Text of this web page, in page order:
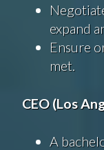
expand
Ensure
met.
CEO (Los
A